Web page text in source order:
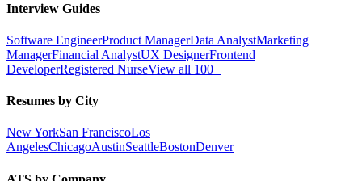
Interview Guides
Software EngineerProduct ManagerData AnalystMarketing
ManagerFinancial AnalystUX DesignerFrontend
DeveloperRegistered NurseView all 100+
Resumes by City
New YorkSan FranciscoLos
AngelesChicagoAustinSeattleBostonDenver